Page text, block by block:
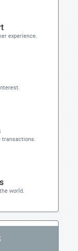
experience.
transactions.
world.